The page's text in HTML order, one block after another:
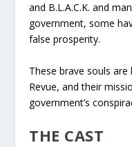
and B.L.A.C.K. and
government, some
false prosperity.
These brave souls
Revue, and their
government’s
THE CAST